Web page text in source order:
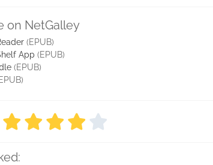
on NetGalley
(EPUB)
App (EPUB)
(EPUB)